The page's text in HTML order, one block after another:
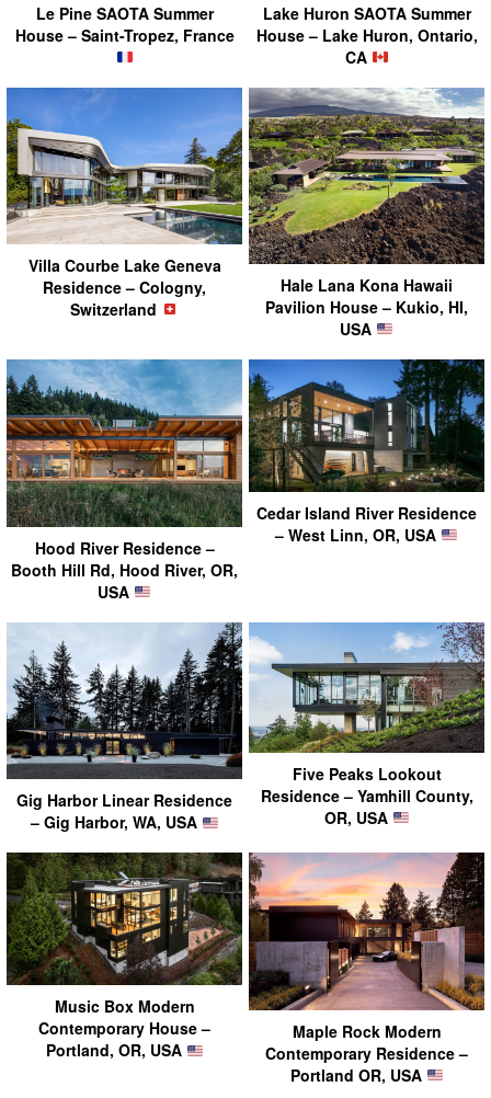
Le Pine SAOTA Summer
House – Saint-Tropez, France
Lake Huron SAOTA Summer
House – Lake Huron, Ontario,
CA
Villa Courbe Lake Geneva
Residence – Cologny,
Switzerland
Hale Lana Kona Hawaii
Pavilion House – Kukio, HI,
USA
Hood River Residence –
Booth Hill Rd, Hood River, OR,
USA
Cedar Island River Residence
– West Linn, OR, USA
Gig Harbor Linear Residence
– Gig Harbor, WA, USA
Five Peaks Lookout
Residence – Yamhill County,
OR, USA
Music Box Modern
Contemporary House –
Portland, OR, USA
Maple Rock Modern
Contemporary Residence –
Portland OR, USA